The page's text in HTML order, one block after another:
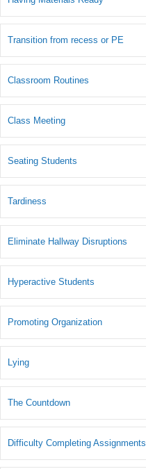
Transition from recess or PE
Classroom Routines
Class Meeting
Seating Students
Tardiness
Eliminate Hallway Disruptions
Hyperactive Students
Promoting Organization
Lying
The Countdown
Difficulty Completing Assignments